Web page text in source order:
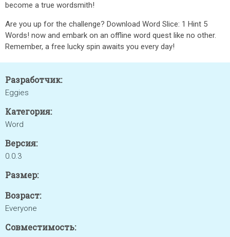
become a true wordsmith!
Are you up for the challenge? Download Word Slice: 1 Hint 5
Words! now and embark on an offline word quest like no other.
Remember, a free lucky spin awaits you every day!
Разработчик:
Eggies
Категория:
Word
Версия:
0.0.3
Размер:
Возраст:
Everyone
Совместимость: